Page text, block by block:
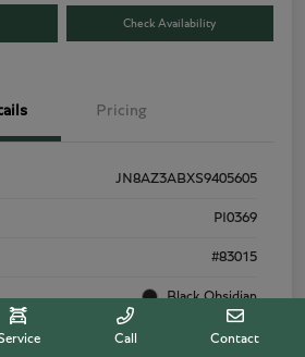
Check Availability
Pricing
JN8AZ3ABXS9405605
PI0369
#83015
Black Obsidian
Tuscan Beige
Call Contact